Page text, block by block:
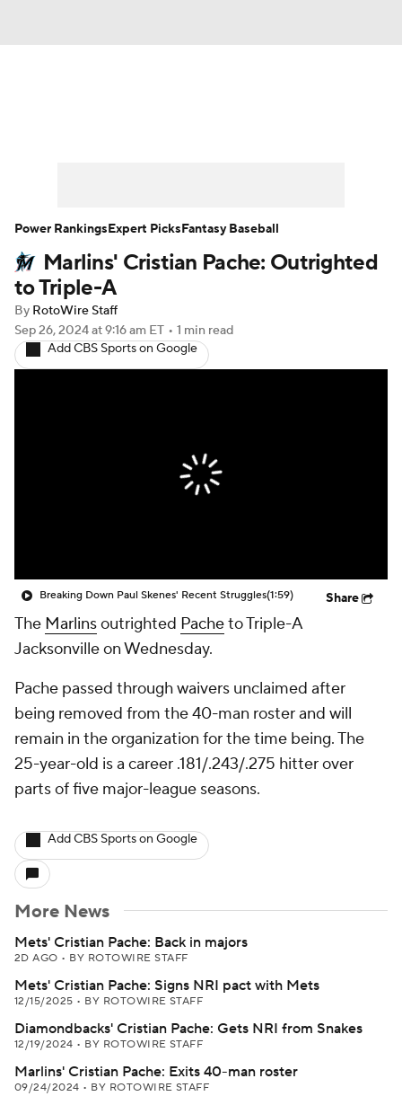
Player Search Stats Injury Report
Marlins' Cristian Pache: Outrighted
to Triple-A
By RotoWire Staff
Sep 26, 2024at 9:16 am ET • 1 min read
Add CBS Sports on Google
Breaking Down Paul Skenes' Recent Struggles(1:59) Share
The Marlinsoutrighted Pacheto Triple-A
Jacksonville on Wednesday.
Pache passed through waivers unclaimed after
being removed from the 40-man roster and will
remain in the organization for the time being. The
25-year-old is a career .181/.243/.275 hitter over
parts of five major-league seasons.
Add CBS Sports on Google
More News
Mets' Cristian Pache: Back in majors
2D AGO • BY ROTOWIRE STAFF
Mets' Cristian Pache: Signs NRI pact with Mets
12/15/2025 • BY ROTOWIRE STAFF
Diamondbacks' Cristian Pache: Gets NRI from Snakes
12/19/2024 • BY ROTOWIRE STAFF
Marlins' Cristian Pache: Exits 40-man roster
09/24/2024 • BY ROTOWIRE STAFF
Power RankingsExpert PicksFantasy Baseball